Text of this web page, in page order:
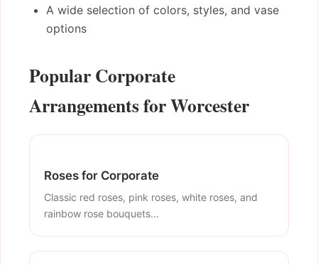
A wide selection of colors, styles, and vase
options
Popular Corporate
Arrangements for Worcester
Roses for Corporate
Classic red roses, pink roses, white roses, and
rainbow rose bouquets...